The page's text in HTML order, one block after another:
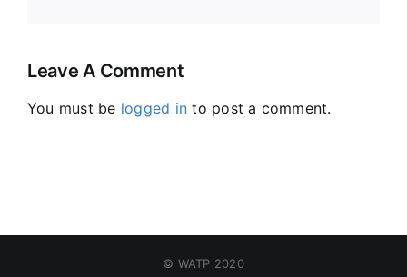
Leave A Comment
You must be logged in to post a comment.
© WATP 2020